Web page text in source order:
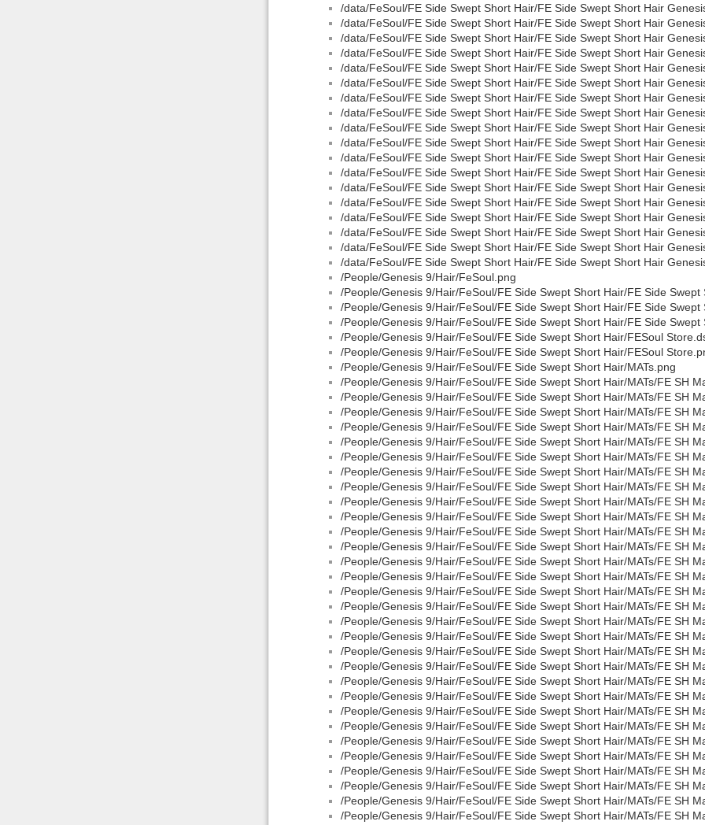
/data/FeSoul/FE Side Swept Short Hair/FE Side Swept Short Hair
/data/FeSoul/FE Side Swept Short Hair/FE Side Swept Short Hair
/data/FeSoul/FE Side Swept Short Hair/FE Side Swept Short Hair
/data/FeSoul/FE Side Swept Short Hair/FE Side Swept Short Hair
/data/FeSoul/FE Side Swept Short Hair/FE Side Swept Short Hair
/data/FeSoul/FE Side Swept Short Hair/FE Side Swept Short Hair
/data/FeSoul/FE Side Swept Short Hair/FE Side Swept Short Hair
/data/FeSoul/FE Side Swept Short Hair/FE Side Swept Short Hair
/data/FeSoul/FE Side Swept Short Hair/FE Side Swept Short Hair
/data/FeSoul/FE Side Swept Short Hair/FE Side Swept Short Hair
/data/FeSoul/FE Side Swept Short Hair/FE Side Swept Short Hair
/data/FeSoul/FE Side Swept Short Hair/FE Side Swept Short Hair
/data/FeSoul/FE Side Swept Short Hair/FE Side Swept Short Hair
/data/FeSoul/FE Side Swept Short Hair/FE Side Swept Short Hair
/data/FeSoul/FE Side Swept Short Hair/FE Side Swept Short Hair
/data/FeSoul/FE Side Swept Short Hair/FE Side Swept Short Hair
/data/FeSoul/FE Side Swept Short Hair/FE Side Swept Short Hair
/data/FeSoul/FE Side Swept Short Hair/FE Side Swept Short Hair
/People/Genesis 9/Hair/FeSoul.png
/People/Genesis 9/Hair/FeSoul/FE Side Swept Short Hair/FE Side Swept
/People/Genesis 9/Hair/FeSoul/FE Side Swept Short Hair/FE Side Swept
/People/Genesis 9/Hair/FeSoul/FE Side Swept Short Hair/FE Side Swept
/People/Genesis 9/Hair/FeSoul/FE Side Swept Short Hair/FESoul
/People/Genesis 9/Hair/FeSoul/FE Side Swept Short Hair/FESoul
/People/Genesis 9/Hair/FeSoul/FE Side Swept Short Hair/MATs.png
/People/Genesis 9/Hair/FeSoul/FE Side Swept Short Hair/MATs/FE SH
/People/Genesis 9/Hair/FeSoul/FE Side Swept Short Hair/MATs/FE SH
/People/Genesis 9/Hair/FeSoul/FE Side Swept Short Hair/MATs/FE SH
/People/Genesis 9/Hair/FeSoul/FE Side Swept Short Hair/MATs/FE SH
/People/Genesis 9/Hair/FeSoul/FE Side Swept Short Hair/MATs/FE SH
/People/Genesis 9/Hair/FeSoul/FE Side Swept Short Hair/MATs/FE SH
/People/Genesis 9/Hair/FeSoul/FE Side Swept Short Hair/MATs/FE SH
/People/Genesis 9/Hair/FeSoul/FE Side Swept Short Hair/MATs/FE SH
/People/Genesis 9/Hair/FeSoul/FE Side Swept Short Hair/MATs/FE SH
/People/Genesis 9/Hair/FeSoul/FE Side Swept Short Hair/MATs/FE SH
/People/Genesis 9/Hair/FeSoul/FE Side Swept Short Hair/MATs/FE SH
/People/Genesis 9/Hair/FeSoul/FE Side Swept Short Hair/MATs/FE SH
/People/Genesis 9/Hair/FeSoul/FE Side Swept Short Hair/MATs/FE SH
/People/Genesis 9/Hair/FeSoul/FE Side Swept Short Hair/MATs/FE SH
/People/Genesis 9/Hair/FeSoul/FE Side Swept Short Hair/MATs/FE SH
/People/Genesis 9/Hair/FeSoul/FE Side Swept Short Hair/MATs/FE SH
/People/Genesis 9/Hair/FeSoul/FE Side Swept Short Hair/MATs/FE SH
/People/Genesis 9/Hair/FeSoul/FE Side Swept Short Hair/MATs/FE SH
/People/Genesis 9/Hair/FeSoul/FE Side Swept Short Hair/MATs/FE SH
/People/Genesis 9/Hair/FeSoul/FE Side Swept Short Hair/MATs/FE SH
/People/Genesis 9/Hair/FeSoul/FE Side Swept Short Hair/MATs/FE SH
/People/Genesis 9/Hair/FeSoul/FE Side Swept Short Hair/MATs/FE SH
/People/Genesis 9/Hair/FeSoul/FE Side Swept Short Hair/MATs/FE SH
/People/Genesis 9/Hair/FeSoul/FE Side Swept Short Hair/MATs/FE SH
/People/Genesis 9/Hair/FeSoul/FE Side Swept Short Hair/MATs/FE SH
/People/Genesis 9/Hair/FeSoul/FE Side Swept Short Hair/MATs/FE SH
/People/Genesis 9/Hair/FeSoul/FE Side Swept Short Hair/MATs/FE SH
/People/Genesis 9/Hair/FeSoul/FE Side Swept Short Hair/MATs/FE SH
/People/Genesis 9/Hair/FeSoul/FE Side Swept Short Hair/MATs/FE SH
/People/Genesis 9/Hair/FeSoul/FE Side Swept Short Hair/MATs/FE SH